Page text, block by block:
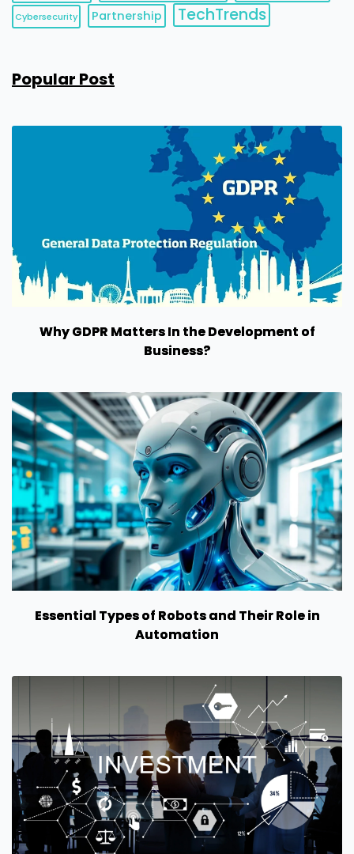
Cybersecurity Partnership TechTrends
Popular Post
Why GDPR Matters In the Development of
Business?
Essential Types of Robots and Their Role in
Automation